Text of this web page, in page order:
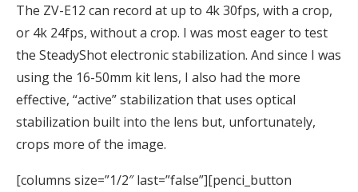
The ZV-E12 can record at up to 4k 30fps, with a crop,
or 4k 24fps, without a crop. I was most eager to test
the SteadyShot electronic stabilization. And since I was
using the 16-50mm kit lens, I also had the more
effective, “active” stabilization that uses optical
stabilization built into the lens but, unfortunately,
crops more of the image.
[columns size=”1/2″ last=”false”][penci_button